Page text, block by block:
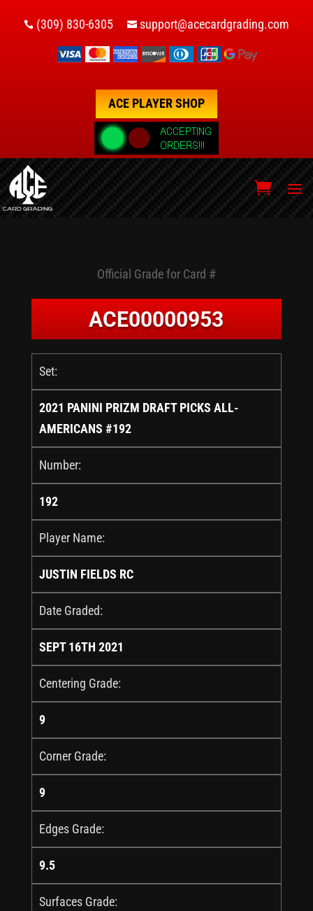
 (309) 830-6305  support@acecardgrading.com
ACE PLAYER SHOP
Official Grade for Card #
ACE00000953
Set:
2021 PANINI PRIZM DRAFT PICKS ALL-
AMERICANS #192
Number:
192
Player Name:
JUSTIN FIELDS RC
Date Graded:
SEPT 16TH 2021
Centering Grade:
9
Corner Grade:
9
Edges Grade:
9.5
Surfaces Grade: